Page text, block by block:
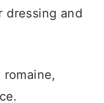
dressing and